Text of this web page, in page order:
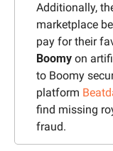
Additionally,
marketplace
pay for their
Boomy on
to Boomy
platform
find missing
fraud.